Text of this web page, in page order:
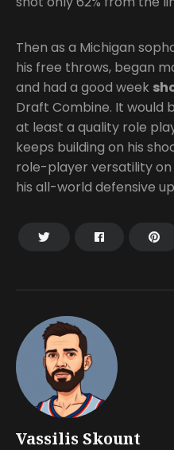
Vassilis Skount
Then as a Michigan
his free throws, began
and had a good week
Draft Combine. It would
at least a quality role
keeps building on his
role-player versatility
his all-world defensive